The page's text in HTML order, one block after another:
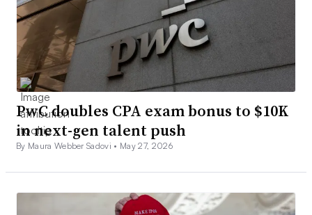
PwC doubles CPA exam bonus to $10K
in next-gen talent push
By Maura Webber Sadovi • May 27, 2026